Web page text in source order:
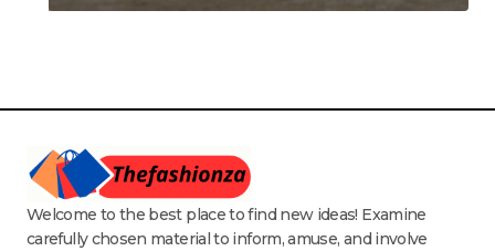
Welcome to the best place to find new ideas! Examine
carefully chosen material to inform, amuse, and involve